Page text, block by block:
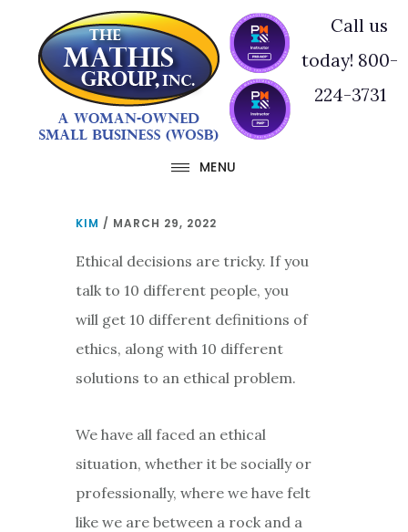
footer
Call us
today! 800-
224-3731
MENU
KIM / MARCH 29, 2022
Ethical decisions are tricky. If you
talk to 10 different people, you
will get 10 different definitions of
ethics, along with 10 different
solutions to an ethical problem.
We have all faced an ethical
situation, whether it be socially or
professionally, where we have felt
like we are between a rock and a